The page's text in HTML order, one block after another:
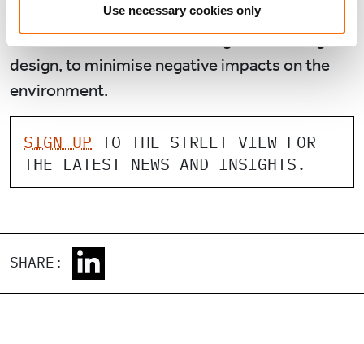
Use necessary cookies only
The Actis team is making every effort to have
sustainable construction and green building
design, to minimise negative impacts on the
environment.
SIGN UP TO THE STREET VIEW FOR
THE LATEST NEWS AND INSIGHTS.
SHARE: